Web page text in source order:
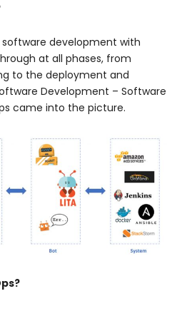
development with
at all phases, from
to the deployment and
Development – Software
came into the picture.